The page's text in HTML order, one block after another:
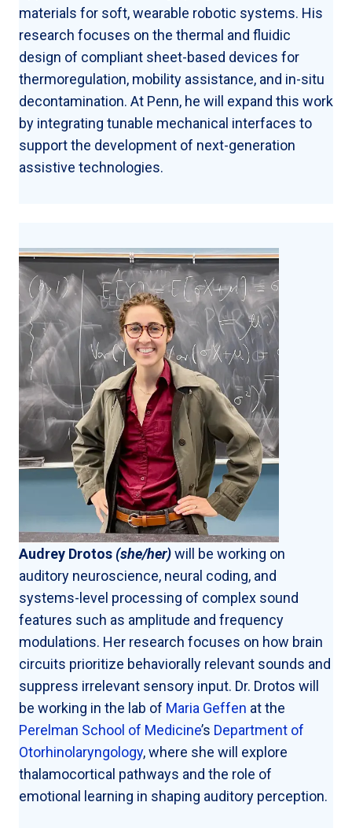
materials for soft, wearable robotic systems. His
research focuses on the thermal and fluidic
design of compliant sheet-based devices for
thermoregulation, mobility assistance, and in-situ
decontamination. At Penn, he will expand this work
by integrating tunable mechanical interfaces to
support the development of next-generation
assistive technologies.
Audrey Drotos (she/her)will be working on
auditory neuroscience, neural coding, and
systems-level processing of complex sound
features such as amplitude and frequency
modulations. Her research focuses on how brain
circuits prioritize behaviorally relevant sounds and
suppress irrelevant sensory input. Dr. Drotos will
be working in the lab of Maria Geffen at the
Perelman School of Medicine’s Department of
Otorhinolaryngology, where she will explore
thalamocortical pathways and the role of
emotional learning in shaping auditory perception.